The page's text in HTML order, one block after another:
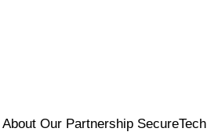
Our Partnership SecureTech